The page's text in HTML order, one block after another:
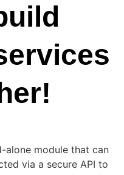
alone module that can
via a secure API to